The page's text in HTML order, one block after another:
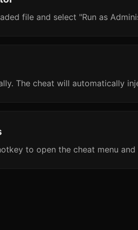
file and select "Run as
The cheat will automatically
to open the cheat menu